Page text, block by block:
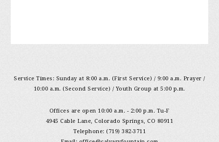
Service Times: Sunday at 8:00 a.m. (First Service) / 9:00 a.m. Prayer /
10:00 a.m. (Second Service) / Youth Group at 5:00 p.m.
Offices are open 10:00 a.m. - 2:00 p.m. Tu-F
4945 Cable Lane, Colorado Springs, CO 80911
Telephone: (719) 382-3711